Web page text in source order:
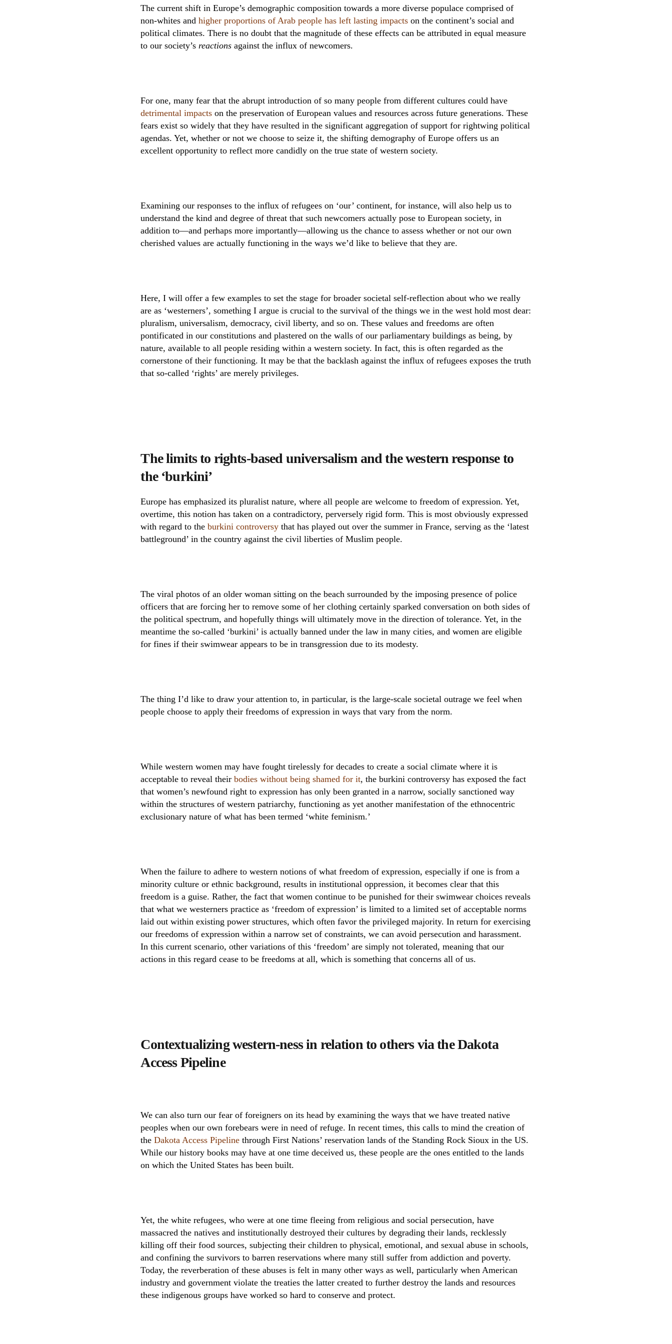
The current shift in Europe’s demographic composition towards a more diverse populace comprised of
non-whites andhigher proportions of Arab people has left lasting impacts on the continent’s social and
political climates. There is no doubt that the magnitude of these effects can be attributed in equal measure
to our society’sreactions against the influx of newcomers.
For one, many fear that the abrupt introduction of so many people from different cultures could have
detrimental impacts on the preservation of European values and resources across future generations. These
fears exist so widely that they have resulted in the significant aggregation of support for rightwing political
agendas. Yet, whether or not we choose to seize it, the shifting demography of Europe offers us an
excellent opportunity to reflect more candidly on the true state of western society.
Examining our responses to the influx of refugees on ‘our’ continent, for instance, will also help us to
understand the kind and degree of threat that such newcomers actually pose to European society, in
addition to—and perhaps more importantly—allowing us the chance to assess whether or not our own
cherished values are actually functioning in the ways we’d like to believe that they are.
Here, I will offer a few examples to set the stage for broader societal self-reflection about who we really
are as ‘westerners’, something I argue is crucial to the survival of the things we in the west hold most dear:
pluralism, universalism, democracy, civil liberty, and so on. These values and freedoms are often
pontificated in our constitutions and plastered on the walls of our parliamentary buildings as being, by
nature, available to all people residing within a western society. In fact, this is often regarded as the
cornerstone of their functioning. It may be that the backlash against the influx of refugees exposes the truth
that so-called ‘rights’ are merely privileges.
The limits to rights-based universalism and the western response to
the ‘burkini’
Europe has emphasized its pluralist nature, where all people are welcome to freedom of expression. Yet,
overtime, this notion has taken on a contradictory, perversely rigid form. This is most obviously expressed
with regard to theburkini controversy that has played out over the summer in France, serving as the ‘latest
battleground’ in the country against the civil liberties of Muslim people.
The viral photos of an older woman sitting on the beach surrounded by the imposing presence of police
officers that are forcing her to remove some of her clothing certainly sparked conversation on both sides of
the political spectrum, and hopefully things will ultimately move in the direction of tolerance. Yet, in the
meantime the so-called ‘burkini’ is actually banned under the law in many cities, and women are eligible
for fines if their swimwear appears to be in transgression due to its modesty.
The thing I’d like to draw your attention to, in particular, is the large-scale societal outrage we feel when
people choose to apply their freedoms of expression in ways that vary from the norm.
While western women may have fought tirelessly for decades to create a social climate where it is
acceptable to reveal theirbodies without being shamed for it, the burkini controversy has exposed the fact
that women’s newfound right to expression has only been granted in a narrow, socially sanctioned way
within the structures of western patriarchy, functioning as yet another manifestation of the ethnocentric
exclusionary nature of what has been termed ‘white feminism.’
When the failure to adhere to western notions of what freedom of expression, especially if one is from a
minority culture or ethnic background, results in institutional oppression, it becomes clear that this
freedom is a guise. Rather, the fact that women continue to be punished for their swimwear choices reveals
that what we westerners practice as ‘freedom of expression’ is limited to a limited set of acceptable norms
laid out within existing power structures, which often favor the privileged majority. In return for exercising
our freedoms of expression within a narrow set of constraints, we can avoid persecution and harassment.
In this current scenario, other variations of this ‘freedom’ are simply not tolerated, meaning that our
actions in this regard cease to be freedoms at all, which is something that concerns all of us.
Contextualizing western-ness in relation to others via the Dakota
Access Pipeline
We can also turn our fear of foreigners on its head by examining the ways that we have treated native
peoples when our own forebears were in need of refuge. In recent times, this calls to mind the creation of
theDakota Access Pipeline through First Nations’ reservation lands of the Standing Rock Sioux in the US.
While our history books may have at one time deceived us, these people are the ones entitled to the lands
on which the United States has been built.
Yet, the white refugees, who were at one time fleeing from religious and social persecution, have
massacred the natives and institutionally destroyed their cultures by degrading their lands, recklessly
killing off their food sources, subjecting their children to physical, emotional, and sexual abuse in schools,
and confining the survivors to barren reservations where many still suffer from addiction and poverty.
Today, the reverberation of these abuses is felt in many other ways as well, particularly when American
industry and government violate the treaties the latter created to further destroy the lands and resources
these indigenous groups have worked so hard to conserve and protect.